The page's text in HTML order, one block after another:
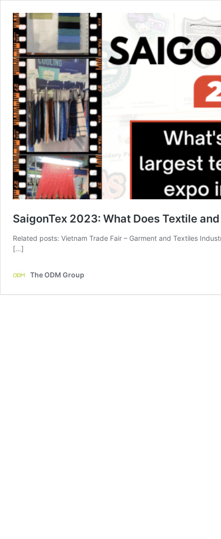
SaigonTex 2023: What Does Textile
Related posts: Vietnam Trade Fair – Garment and Textiles
[…]
The ODM Group